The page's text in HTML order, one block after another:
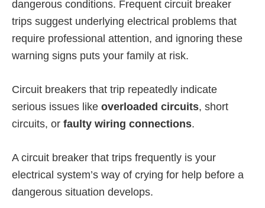
dangerous conditions. Frequent circuit breaker
trips suggest underlying electrical problems that
require professional attention, and ignoring these
warning signs puts your family at risk.
Circuit breakers that trip repeatedly indicate
serious issues like overloaded circuits, short
circuits, or faulty wiring connections.
A circuit breaker that trips frequently is your
electrical system’s way of crying for help before a
dangerous situation develops.